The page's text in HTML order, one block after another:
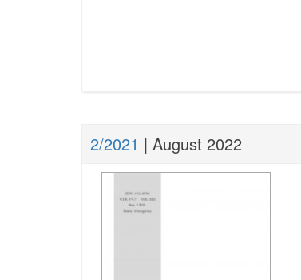
2/2021 | August 2022